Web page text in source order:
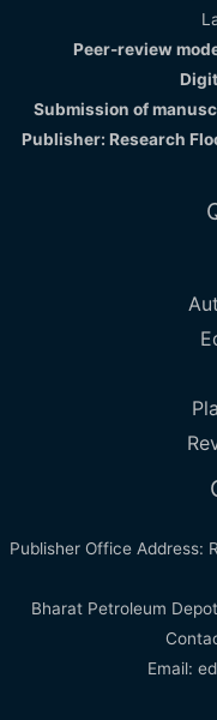
Peer-review
Submission of
Publisher: Research
Publisher Office Address:
Bharat Petroleum
Email: